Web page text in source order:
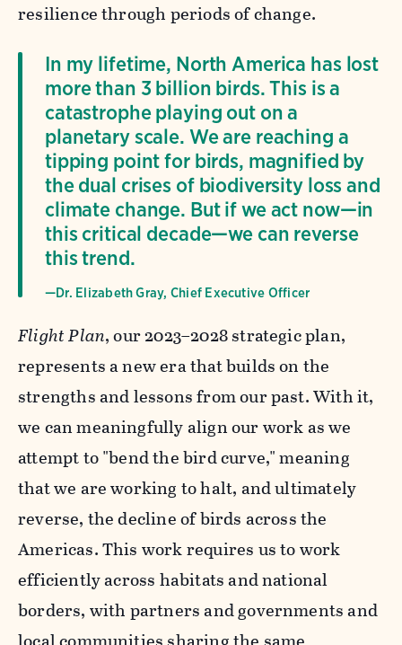
resilience through periods of change.
In my lifetime, North America has lost
more than 3 billion birds. This is a
catastrophe playing out on a
planetary scale. We are reaching a
tipping point for birds, magnified by
the dual crises of biodiversity loss and
climate change. But if we act now—in
this critical decade—we can reverse
this trend.
—Dr. Elizabeth Gray, Chief Executive Officer
Flight Plan, our 2023–2028 strategic plan,
represents a new era that builds on the
strengths and lessons from our past. With it,
we can meaningfully align our work as we
attempt to "bend the bird curve," meaning
that we are working to halt, and ultimately
reverse, the decline of birds across the
Americas. This work requires us to work
efficiently across habitats and national
borders, with partners and governments and